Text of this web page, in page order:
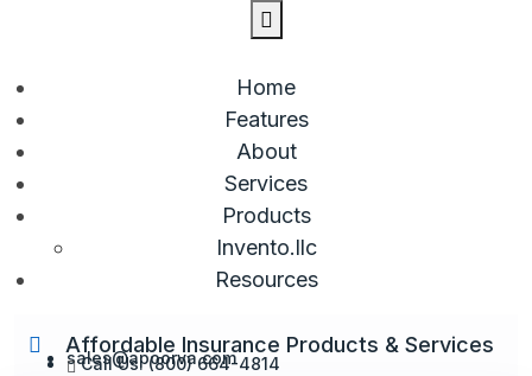
Home
Features
About
Services
Products
Invento.llc
Resources
Affordable Insurance Products & Services
sales@apoorva.com
Call Us: (800) 664-4814